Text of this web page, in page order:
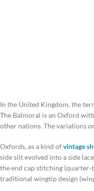
In the United Kingdom, the
The Balmoral is an Oxford
other nations. The variations
Oxfords, as a kind ofvintage
side slit evolved into a side
the end cap stitching (quarter-
traditional wingtip design